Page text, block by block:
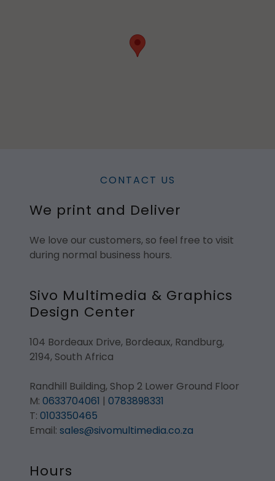
CONTACT US
We print and Deliver
We love our customers, so feel free to visit
during normal business hours.
Sivo Multimedia & Graphics
Design Center
104 Bordeaux Drive, Bordeaux, Randburg,
2194, South Africa
Randhill Building, Shop 2 Lower Ground Floor
M: 0633704061 | 0783898331
T: 0103350465
Email: sales@sivomultimedia.co.za
Hours